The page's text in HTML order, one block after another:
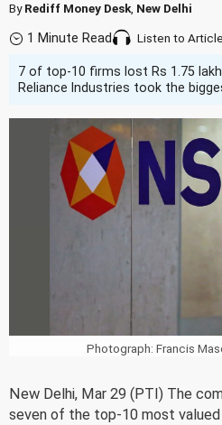
ByRediff Money Desk New Delhi
1 Minute Read Listen to Article
7 of top-10 firms lost Rs 1.75
Reliance Industries took the
Photograph: Francis
New Delhi, Mar 29 (PTI) The
seven of the top-10 most